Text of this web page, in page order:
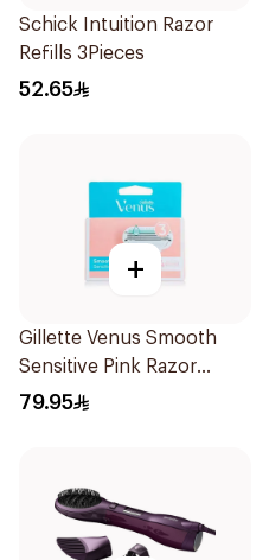
Schick Intuition Razor
Refills 3Pieces
52.65
+
Gillette Venus Smooth
Sensitive Pink Razor
Cartridges 4Pieces
79.95